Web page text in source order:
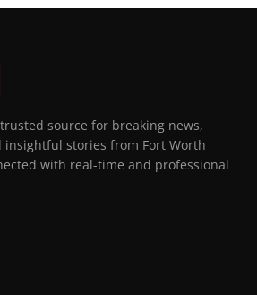
source for breaking news,
stories from Fort Worth
with real-time and professional